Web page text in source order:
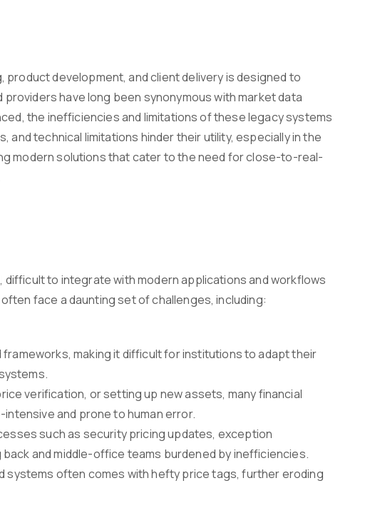
development, and client delivery is designed to
have long been synonymous with market data
the inefficiencies and limitations of these legacy systems
technical limitations hinder their utility, especially in the
modern solutions that cater to the need for close-to-real-
to integrate with modern applications and workflows
face a daunting set of challenges, including:
making it difficult for institutions to adapt their
verification, or setting up new assets, many financial
and prone to human error.
such as security pricing updates, exception
and middle-office teams burdened by inefficiencies.
systems often comes with hefty price tags, further eroding